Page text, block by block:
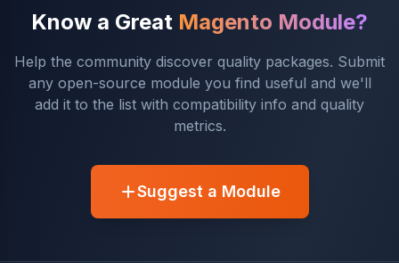
Know a Great Magento Module?
Help the community discover quality packages. Submit
any open-source module you find useful and we'll
add it to the list with compatibility info and quality
metrics.
Suggest a Module